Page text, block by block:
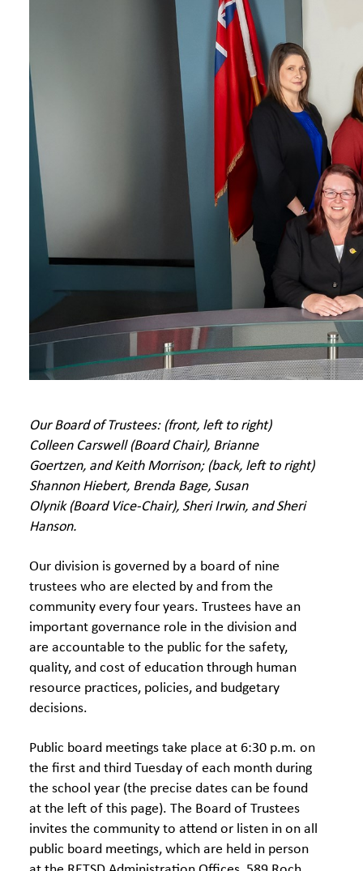
Our Board of Trustees: (front, left to right)
Colleen Carswell (Board Chair), Brianne
Goertzen, and Keith Morrison; (back, left to right)
Shannon Hiebert, Brenda Bage, Susan
Olynik(Board Vice-Chair), Sheri Irwin, and Sheri
Hanson.
Our division is governed by a board of nine
trustees who are elected by and from the
community every four years. Trustees have an
important governance role in the division and
are accountable to the public for the safety,
quality, and cost of education through human
resource practices, policies, and budgetary
decisions.
Public board meetings take place at 6:30 p.m. on
the first and third Tuesday of each month during
the school year (the precise dates can be found
at the left of this page). The Board of Trustees
invites the community to attend or listen in on all
public board meetings, which are held in person